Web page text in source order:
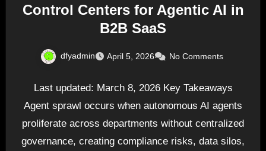
Control Centers for Agentic AI in
B2B SaaS
dfyadmin April 5, 2026 No Comments
Last updated: March 8, 2026 Key Takeaways
Agent sprawl occurs when autonomous AI agents
proliferate across departments without centralized
governance, creating compliance risks, data silos,